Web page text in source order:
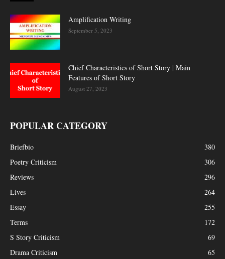
Amplification Writing
September 5, 2023
Chief Characteristics of Short Story | Main
Features of Short Story
August 27, 2023
POPULAR CATEGORY
Briefbio
380
Poetry Criticism
306
Reviews
296
Lives
264
Essay
255
Terms
172
S Story Criticism
69
Drama Criticism
65